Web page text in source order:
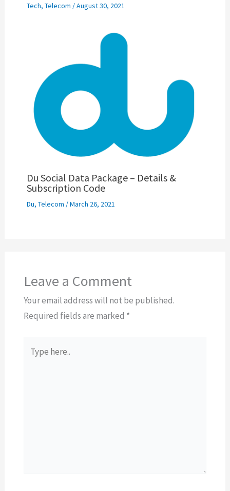
Tech, Telecom /August 30, 2021
Du Social Data Package – Details &
Subscription Code
Du, Telecom /March 26, 2021
Leave a Comment
Your email address will not be published.
Required fields are marked *
here..